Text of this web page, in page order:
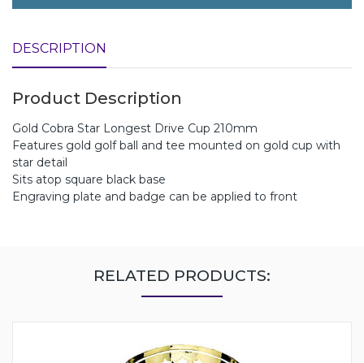
DESCRIPTION
Product Description
Gold Cobra Star Longest Drive Cup 210mm
Features gold golf ball and tee mounted on gold cup with
star detail
Sits atop square black base
Engraving plate and badge can be applied to front
RELATED PRODUCTS: